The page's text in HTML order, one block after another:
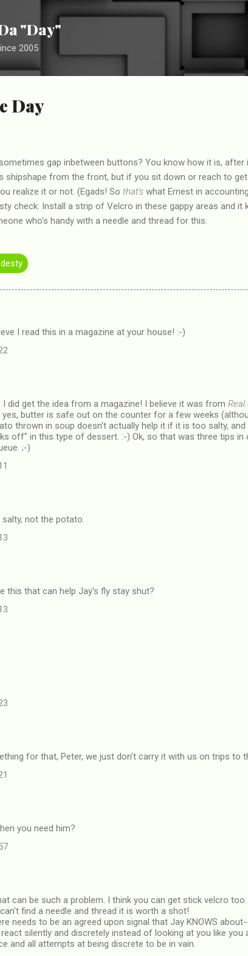
Skip to main content
"Day"
2005
Day
gap inbetween buttons? You know how it is, after
shipshape from the front, but if you sit down or reach to
realize it or not. (Egads! So that's what Ernest in
check: Install a strip of Velcro in these gappy areas and it
who's handy with a needle and thread for this.
I read this in a magazine at your house! :-)
did get the idea from a magazine! I believe it was from Real
yes, butter is safe out on the counter for a few weeks
thrown in soup doesn't actually help it if it is too salty, and
off" in this type of dessert. :-) Ok, so that was three tips in
;-)
not the potato.
this that can help Jay's fly stay shut?
for that, Peter, we just don't carry it with us on trips to
you need him?
can be such a problem. I think you can get stick velcro
find a needle and thread it is worth a shot!
needs to be an agreed upon signal that Jay KNOWS
silently and discretely instead of looking at you like you
and all attempts at being discrete to be in vain.